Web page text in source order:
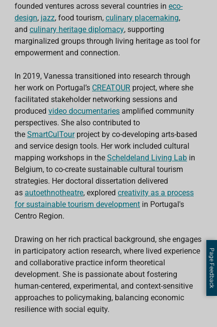
founded ventures across several countries in eco-
design, jazz, food tourism, culinary placemaking,
and culinary heritage diplomacy, supporting
marginalized groups through living heritage as tool for
empowerment and connection.
In 2019, Vanessa transitioned into research through
her work on Portugal’s CREATOUR project, where she
facilitated stakeholder networking sessions and
produced video documentaries amplified community
perspectives. She also contributed to
the SmartCulTourproject by co-developing arts-based
and service design tools. Her work included cultural
mapping workshops in the Scheldeland Living Lab in
Belgium, to co-create sustainable cultural tourism
strategies. Her doctoral dissertation delivered
as autoethnotheatre, explored creativity as a process
for sustainable tourism development in Portugal's
Centro Region.
Drawing on her rich practical background, she engages
in participatory action research, where lived experience
and collaborative practice inform theoretical
development. She is passionate about fostering
human-centered, experimental, and context-sensitive
approaches to policymaking, balancing economic
resilience with social equity.
Page Feedback